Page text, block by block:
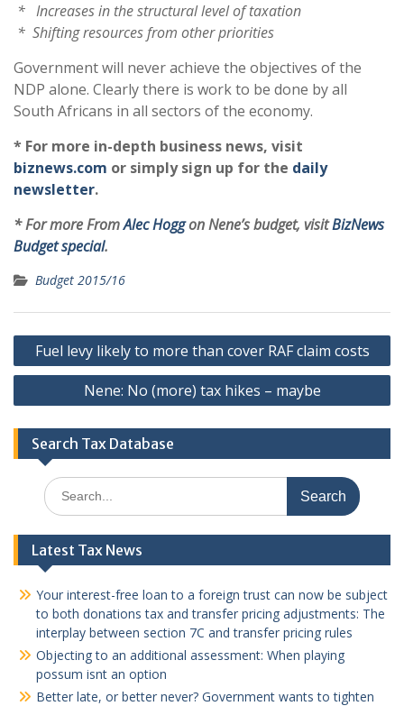
* Increases in the structural level of taxation
* Shifting resources from other priorities
Government will never achieve the objectives of the
NDP alone. Clearly there is work to be done by all
South Africans in all sectors of the economy.
* For more in-depth business news, visit
biznews.com or simply sign up for the daily
newsletter.
* For more FromAlec Hoggon Nene’s budget, visitBizNews
Budget special.
Budget 2015/16
Post
navigation
Fuel levy likely to more than cover RAF claim costs
Nene: No (more) tax hikes – maybe
Search Tax Database
Search
for:
Latest Tax News
Your interest-free loan to a foreign trust can now be subject
to both donations tax and transfer pricing adjustments: The
interplay between section 7C and transfer pricing rules
Objecting to an additional assessment: When playing
possum isnt an option
Better late, or better never? Government wants to tighten